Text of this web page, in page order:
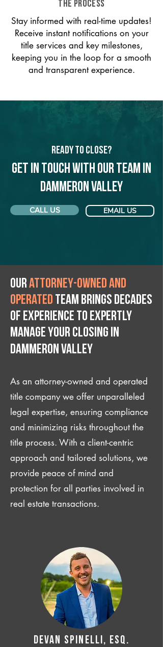
THE PROCESS
Stay informed with real-time updates!
Receive instant notifications on your
title services and key milestones,
keeping you in the loop for a smooth
and transparent experience.
Ready to Close?
Get in touch with our team in
Dammeron Valley
CALL US EMAIL US
Ourattorney-owned and
operated team brings decades
of experience to expertly
manage your closing IN
Dammeron Valley
As an attorney-owned and operated
title company we offer unparalleled
legal expertise, ensuring compliance
and minimizing risks throughout the
title process. With a client-centric
approach and tailored solutions, we
provide peace of mind and
protection for all parties involved in
real estate transactions.
Devan SPINELLI, ESQ.